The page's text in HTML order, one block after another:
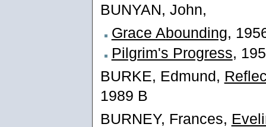
BUNYAN, John,
Grace Abounding,
Pilgrim's Progress,
BURKE, Edmund,
1989 B
BURNEY, Frances,